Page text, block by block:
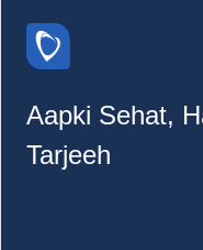
Aapki Sehat,
Tarjeeh